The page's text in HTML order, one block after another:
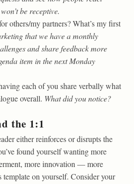
be receptive.
others/my partners? What’s my first
that we have a monthly
and share feedback more
item in the next Monday
each of you share verbally what
overall. What did you notice?
the 1:1
either reinforces or disrupts the
found yourself wanting more
more innovation — more
on yourself. Consider your